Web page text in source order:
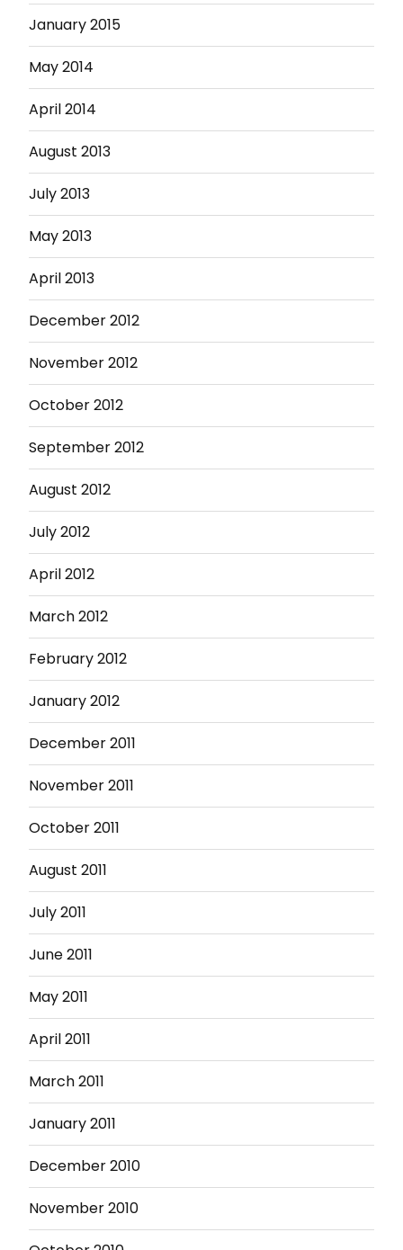
January 2015
May 2014
April 2014
August 2013
July 2013
May 2013
April 2013
December 2012
November 2012
October 2012
September 2012
August 2012
July 2012
April 2012
March 2012
February 2012
January 2012
December 2011
November 2011
October 2011
August 2011
July 2011
June 2011
May 2011
April 2011
March 2011
January 2011
December 2010
November 2010